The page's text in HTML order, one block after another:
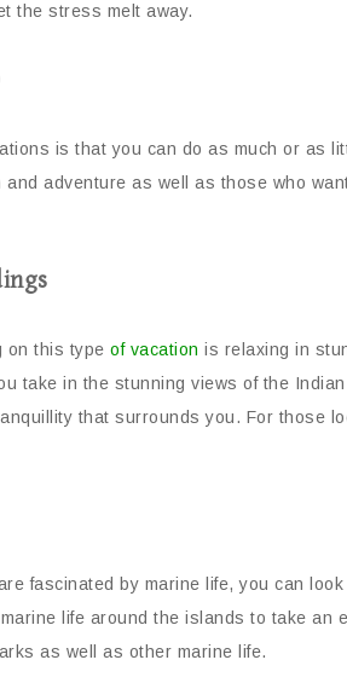
the stress melt away.
is that you can do as much or as
adventure as well as those who
on this type of vacation is relaxing in
take in the stunning views of the
that surrounds you. For those
fascinated by marine life, you can
life around the islands to take an
as well as other marine life.